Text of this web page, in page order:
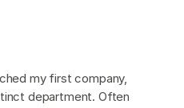
my first company,
department. Often